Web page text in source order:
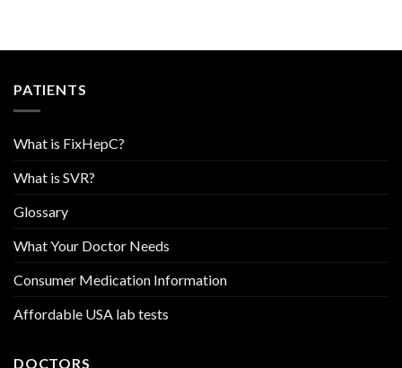
PATIENTS
What is FixHepC?
What is SVR?
Glossary
What Your Doctor Needs
Consumer Medication Information
Affordable USA lab tests
DOCTORS